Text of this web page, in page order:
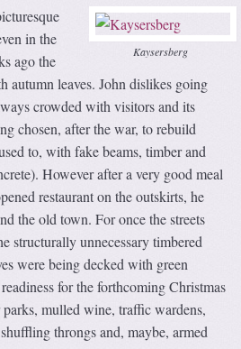
Kaysersberg
in the
ago the
autumn leaves. John dislikes going
crowded with visitors and its
chosen, after the war, to rebuild
to, with fake beams, timber and
However after a very good meal
restaurant on the outskirts, he
the old town. For once the streets
structurally unnecessary timbered
were being decked with green
for the forthcoming Christmas
mulled wine, traffic wardens,
throngs and, maybe, armed